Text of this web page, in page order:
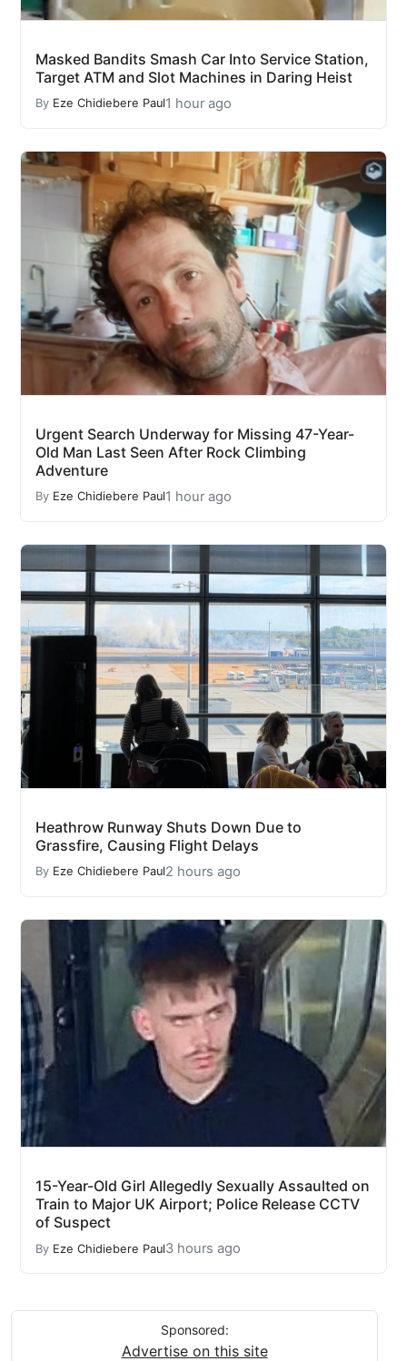
Masked Bandits Smash Car Into Service Station,
Target ATM and Slot Machines in Daring Heist
By Eze Chidiebere Paul1 hour ago
Urgent Search Underway for Missing 47-Year-
Old Man Last Seen After Rock Climbing
Adventure
By Eze Chidiebere Paul1 hour ago
Heathrow Runway Shuts Down Due to
Grassfire, Causing Flight Delays
By Eze Chidiebere Paul2 hours ago
15-Year-Old Girl Allegedly Sexually Assaulted on
Train to Major UK Airport; Police Release CCTV
of Suspect
By Eze Chidiebere Paul3 hours ago
Sponsored:
Advertise on this site